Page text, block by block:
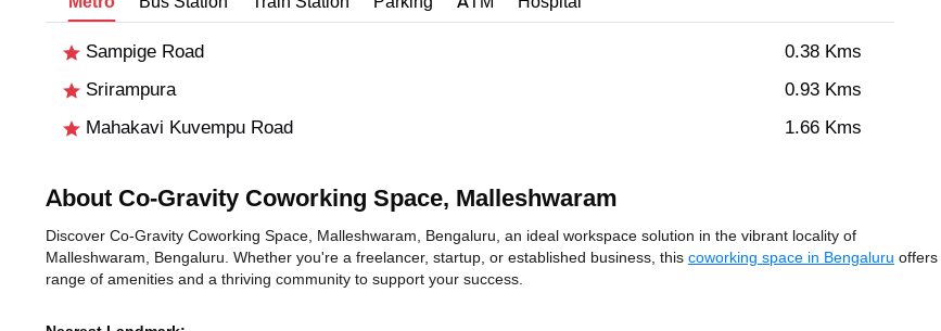
Sampige Road
0.38 Kms
Srirampura
0.93 Kms
Mahakavi Kuvempu Road
1.66 Kms
About Co-Gravity Coworking Space, Malleshwaram
Discover Co-Gravity Coworking Space, Malleshwaram, Bengaluru, an ideal workspace solution in the vibrant locality of
Malleshwaram, Bengaluru. Whether you're a freelancer, startup, or established business, this coworking space in Bengaluru offers
range of amenities and a thriving community to support your success.